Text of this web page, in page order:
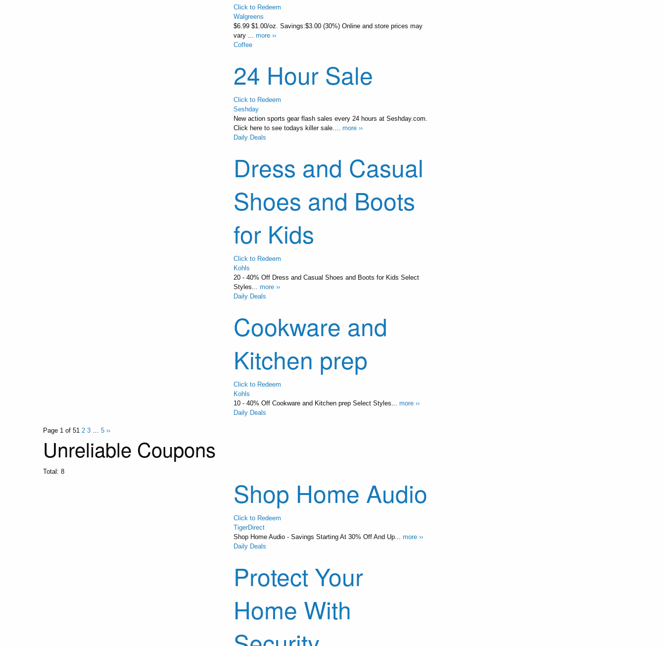
Click to Redeem
Walgreens
$6.99 $1.00/oz. Savings:$3.00 (30%) Online and store prices may
vary ... more ››
Coffee
24 Hour Sale
Click to Redeem
Seshday
New action sports gear flash sales every 24 hours at Seshday.com.
Click here to see todays killer sale.... more ››
Daily Deals
Dress and Casual
Shoes and Boots
for Kids
Click to Redeem
Kohls
20 - 40% Off Dress and Casual Shoes and Boots for Kids Select
Styles... more ››
Daily Deals
Cookware and
Kitchen prep
Click to Redeem
Kohls
10 - 40% Off Cookware and Kitchen prep Select Styles... more ››
Daily Deals
Page 1 of 51 2 3 … 5 ››
Unreliable Coupons
Total: 8
Shop Home Audio
Click to Redeem
TigerDirect
Shop Home Audio - Savings Starting At 30% Off And Up... more ››
Daily Deals
Protect Your
Home With